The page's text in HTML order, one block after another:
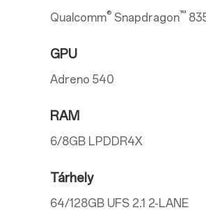
Qualcomm® Snapdragon™
GPU
Adreno 540
RAM
6/8GB LPDDR4X
Tárhely
64/128GB UFS 2.1 2-LANE